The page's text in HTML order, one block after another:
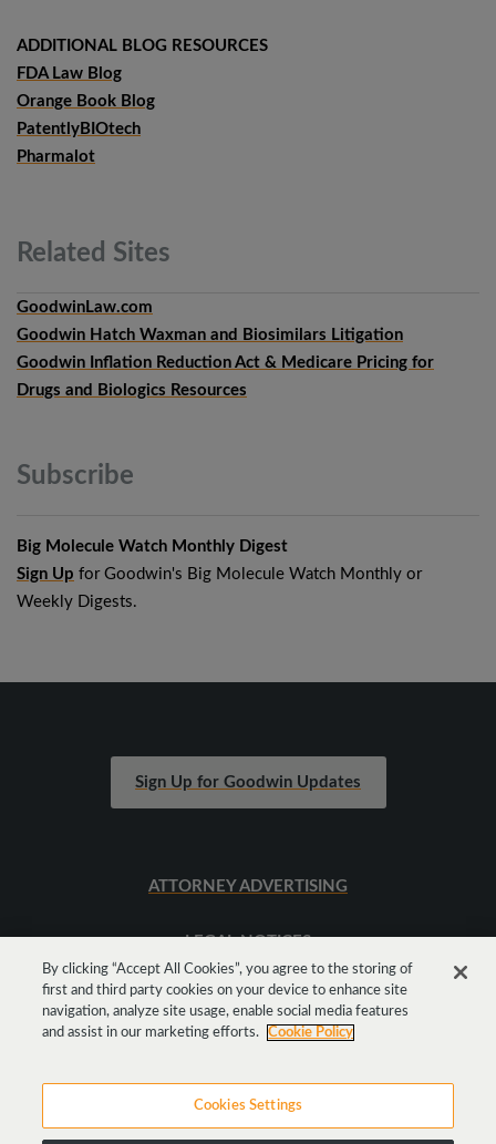
ADDITIONAL BLOG RESOURCES
FDA Law Blog
Orange Book Blog
PatentlyBIOtech
Pharmalot
Related Sites
GoodwinLaw.com
Goodwin Hatch Waxman and Biosimilars Litigation
Goodwin Inflation Reduction Act & Medicare Pricing for
Drugs and Biologics Resources
Subscribe
Big Molecule Watch Monthly Digest
Sign Up for Goodwin's Big Molecule Watch Monthly or
Weekly Digests.
Sign Up for Goodwin Updates
ATTORNEY ADVERTISING
LEGAL NOTICES
SITEMAP
By clicking “Accept All Cookies”, you agree to the storing of
first and third party cookies on your device to enhance site
navigation, analyze site usage, enable social media features
and assist in our marketing efforts.
Cookie Policy
Cookies Settings